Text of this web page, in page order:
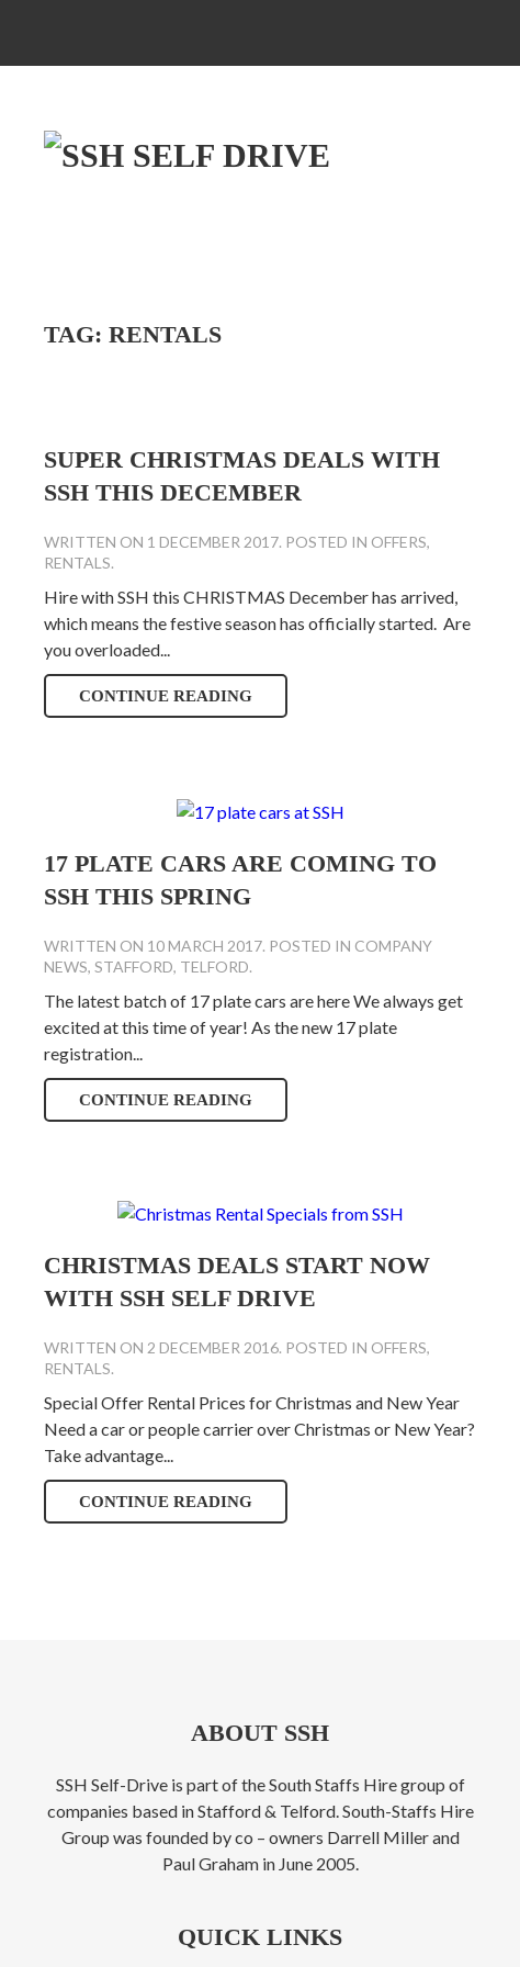
TAG: RENTALS
SUPER CHRISTMAS DEALS WITH
SSH THIS DECEMBER
WRITTEN ON 1 DECEMBER 2017. POSTED IN OFFERS,
RENTALS.
Hire with SSH this CHRISTMAS December has arrived,
which means the festive season has officially started. Are
you overloaded...
CONTINUE READING
17 PLATE CARS ARE COMING TO
SSH THIS SPRING
WRITTEN ON 10 MARCH 2017. POSTED IN COMPANY
NEWS, STAFFORD, TELFORD.
The latest batch of 17 plate cars are here We always get
excited at this time of year! As the new 17 plate
registration...
CONTINUE READING
CHRISTMAS DEALS START NOW
WITH SSH SELF DRIVE
WRITTEN ON 2 DECEMBER 2016. POSTED IN OFFERS,
RENTALS.
Special Offer Rental Prices for Christmas and New Year
Need a car or people carrier over Christmas or New Year?
Take advantage...
CONTINUE READING
ABOUT SSH
SSH Self-Drive is part of the South Staffs Hire group of
companies based in Stafford & Telford. South-Staffs Hire
Group was founded by co – owners Darrell Miller and
Paul Graham in June 2005.
QUICK LINKS